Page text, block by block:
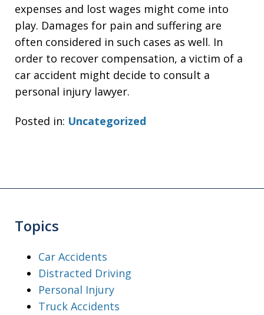
expenses and lost wages might come into
play. Damages for pain and suffering are
often considered in such cases as well. In
order to recover compensation, a victim of a
car accident might decide to consult a
personal injury lawyer.
Posted in: Uncategorized
Topics
Car Accidents
Distracted Driving
Personal Injury
Truck Accidents